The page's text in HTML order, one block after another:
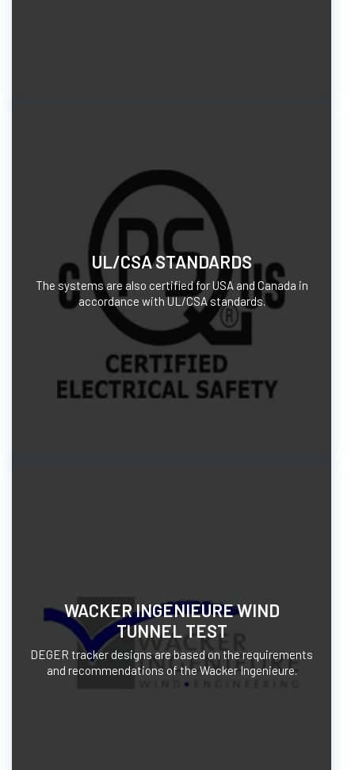
UL/CSA STANDARDS
The systems are also certified for USA and Canada in
accordance with UL/CSA standards.
WACKER INGENIEURE WIND
TUNNEL TEST
DEGER tracker designs are based on the requirements
and recommendations of the Wacker Ingenieure.